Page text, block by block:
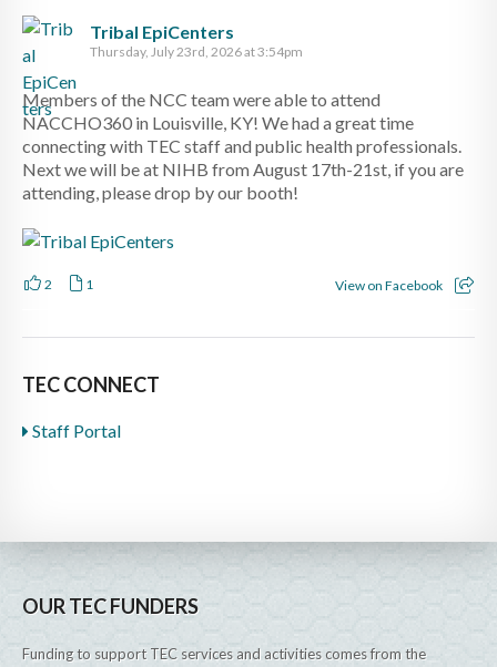
Tribal EpiCenters
Thursday, July 23rd, 2026 at 3:54pm
Members of the NCC team were able to attend
NACCHO360 in Louisville, KY! We had a great time
connecting with TEC staff and public health professionals.
Next we will be at NIHB from August 17th-21st, if you are
attending, please drop by our booth!
2 1 View on Facebook
TEC CONNECT
Staff Portal
OUR TEC FUNDERS
Funding to support TEC services and activities comes from the